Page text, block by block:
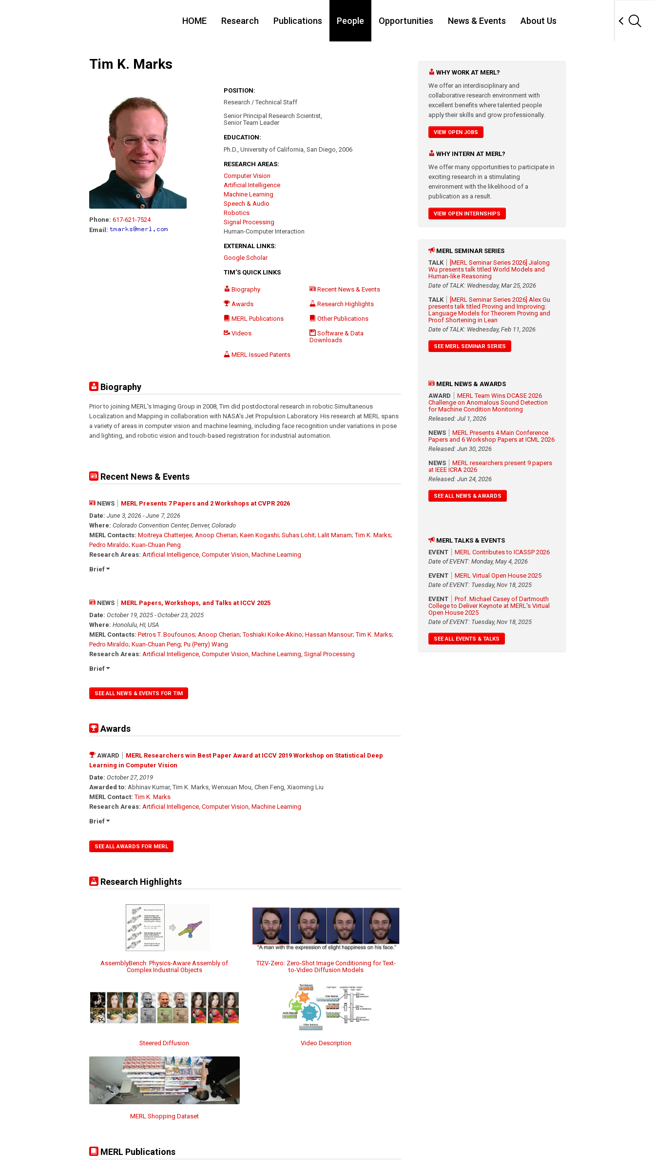
HOME Research Publications People Opportunities News & Events About Us
Tim K. Marks
Phone: 617-621-7524
Email:
POSITION:
Research / Technical Staff
Senior Principal Research Scientist,
Senior Team Leader
EDUCATION:
Ph.D., University of California, San Diego, 2006
RESEARCH AREAS:
Computer Vision
Artificial Intelligence
Machine Learning
Speech & Audio
Robotics
Signal Processing
Human-Computer Interaction
EXTERNAL LINKS:
Google Scholar
TIM'S QUICK LINKS
Biography
Recent News & Events
Awards
Research Highlights
MERL Publications
Other Publications
Videos
Software & Data
Downloads
MERL Issued Patents
Biography
Prior to joining MERL's Imaging Group in 2008, Tim did postdoctoral research in robotic Simultaneous
Localization and Mapping in collaboration with NASA's Jet Propulsion Laboratory. His research at MERL spans
a variety of areas in computer vision and machine learning, including face recognition under variations in pose
and lighting, and robotic vision and touch-based registration for industrial automation.
Recent News & Events
NEWS
MERL Presents 7 Papers and 2 Workshops at CVPR 2026
Date: June 3, 2026 - June 7, 2026
Where: Colorado Convention Center, Denver, Colorado
MERL Contacts: Moitreya Chatterjee; Anoop Cherian; Kaen Kogashi; Suhas Lohit; Lalit Manam;Tim K. Marks;
Pedro Miraldo; Kuan-Chuan Peng
Research Areas: Artificial Intelligence Computer Vision Machine Learning
Brief
NEWS
MERL Papers, Workshops, and Talks at ICCV 2025
Date: October 19, 2025 - October 23, 2025
Where: Honolulu, HI, USA
MERL Contacts: Petros T. Boufounos; Anoop Cherian;Toshiaki Koike-Akino; Hassan Mansour;Tim K. Marks;
Pedro Miraldo; Kuan-Chuan Peng; Pu (Perry) Wang
Research Areas: Artificial Intelligence Computer Vision Machine Learning Signal Processing
Brief
SEE ALL NEWS & EVENTS FOR TIM
Awards
AWARD
MERL Researchers win Best Paper Award at ICCV 2019 Workshop on Statistical Deep
Learning in Computer Vision
Date: October 27, 2019
Awarded to: Abhinav Kumar, Tim K. Marks, Wenxuan Mou, Chen Feng, Xiaoming Liu
MERL Contact: Tim K. Marks
Research Areas: Artificial Intelligence Computer Vision Machine Learning
Brief
SEE ALL AWARDS FOR MERL
Research Highlights
AssemblyBench: Physics-Aware Assembly of
Complex Industrial Objects
TI2V-Zero: Zero-Shot Image Conditioning for Text-
to-Video Diffusion Models
Steered Diffusion Video Description
MERL Shopping Dataset
MERL Publications
WHY WORK AT MERL?
We offer an interdisciplinary and
collaborative research environment with
excellent benefits where talented people
apply their skills and grow professionally.
VIEW OPEN JOBS
WHY INTERN AT MERL?
We offer many opportunities to participate in
exciting research in a stimulating
environment with the likelihood of a
publication as a result.
VIEW OPEN INTERNSHIPS
MERL SEMINAR SERIES
TALK
[MERL Seminar Series 2026] Jialong
Wu presents talk titled World Models and
Human-like Reasoning
Date of TALK: Wednesday, Mar 25, 2026
TALK
[MERL Seminar Series 2026] Alex Gu
presents talk titled Proving and Improving:
Language Models for Theorem Proving and
Proof Shortening in Lean
Date of TALK: Wednesday, Feb 11, 2026
SEE MERL SEMINAR SERIES
MERL NEWS & AWARDS
AWARD
MERL Team Wins DCASE 2026
Challenge on Anomalous Sound Detection
for Machine Condition Monitoring
Released: Jul 1, 2026
NEWS
MERL Presents 4 Main Conference
Papers and 6 Workshop Papers at ICML 2026
Released: Jun 30, 2026
NEWS
MERL researchers present 9 papers
at IEEE ICRA 2026
Released: Jun 24, 2026
SEE ALL NEWS & AWARDS
MERL TALKS & EVENTS
EVENT
MERL Contributes to ICASSP 2026
Date of EVENT: Monday, May 4, 2026
EVENT
MERL Virtual Open House 2025
Date of EVENT: Tuesday, Nov 18, 2025
EVENT
Prof. Michael Casey of Dartmouth
College to Deliver Keynote at MERL's Virtual
Open House 2025
Date of EVENT: Tuesday, Nov 18, 2025
SEE ALL EVENTS & TALKS